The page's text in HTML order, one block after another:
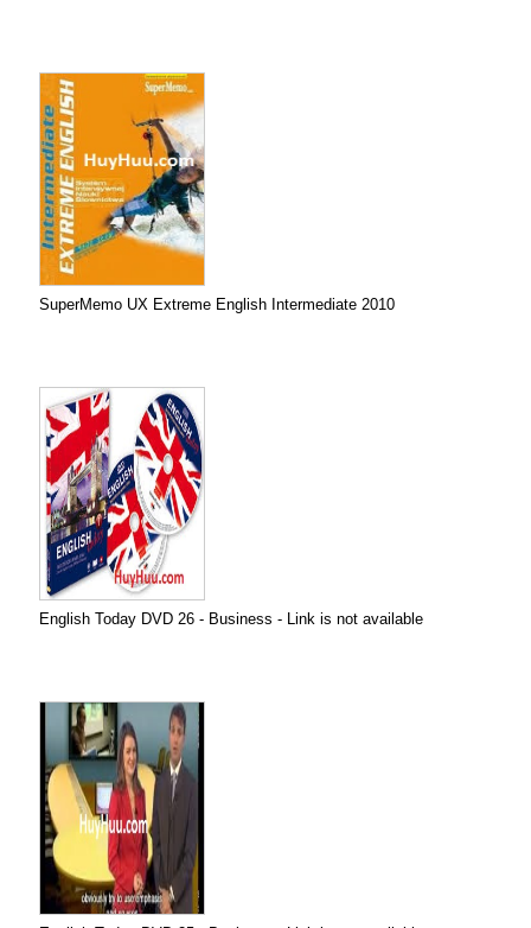
SuperMemo UX Extreme English Intermediate 2010
English Today DVD 26 - Business - Link is not available